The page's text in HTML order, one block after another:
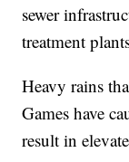
sewer
treatment
Heavy rains
Games have
result in